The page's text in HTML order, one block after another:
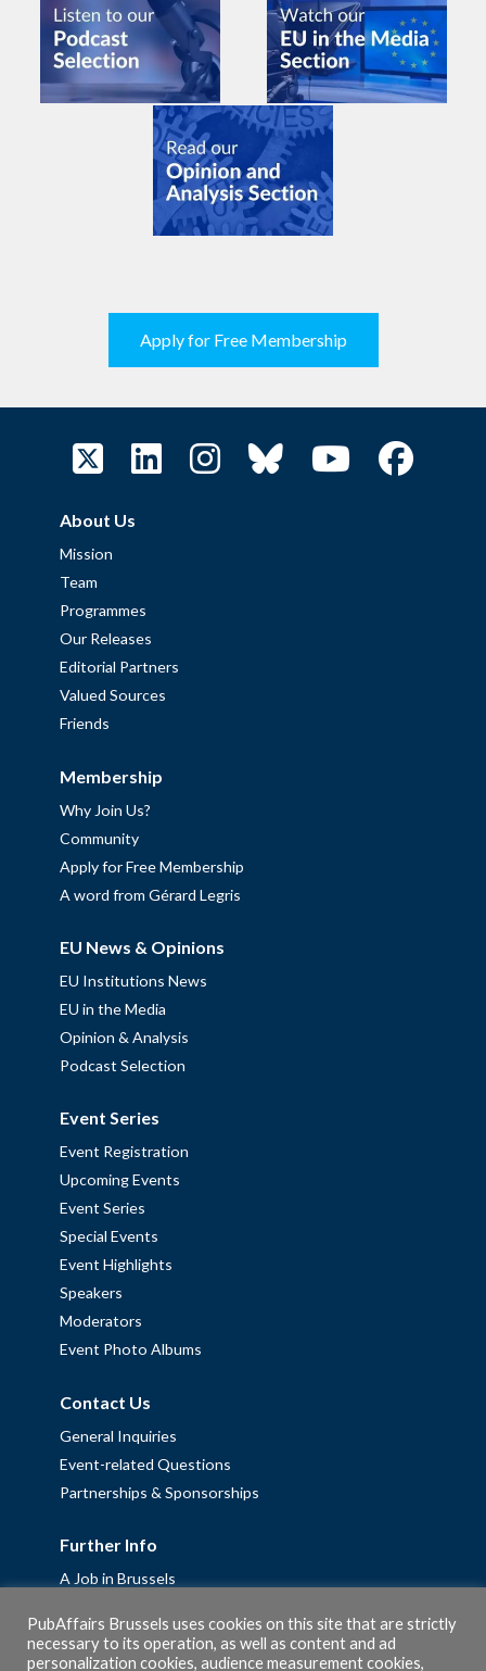
Apply for Free Membership
About Us
Mission
Team
Programmes
Our Releases
Editorial Partners
Valued Sources
Friends
Membership
Why Join Us?
Community
Apply for Free Membership
A word from Gérard Legris
EU News & Opinions
EU Institutions News
EU in the Media
Opinion & Analysis
Podcast Selection
Event Series
Event Registration
Upcoming Events
Event Series
Special Events
Event Highlights
Speakers
Moderators
Event Photo Albums
Contact Us
General Inquiries
Event-related Questions
Partnerships & Sponsorships
Further Info
A Job in Brussels
Fellowships
Privacy Policy
PubAffairs Brussels uses cookies on this site that are strictly
necessary to its operation, as well as content and ad
personalization cookies, audience measurement cookies,